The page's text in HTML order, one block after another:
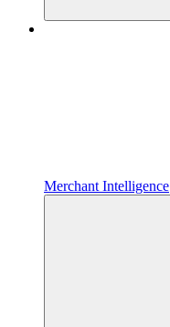
Merchant Intelligence